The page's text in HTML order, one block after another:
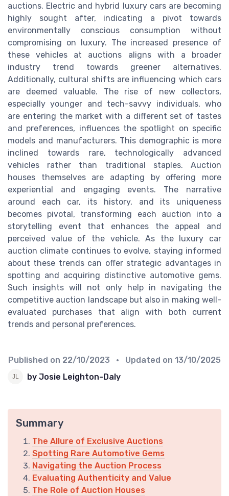
auctions. Electric and hybrid luxury cars are becoming
highly sought after, indicating a pivot towards
environmentally conscious consumption without
compromising on luxury. The increased presence of
these vehicles at auctions aligns with a broader
industry trend towards greener alternatives.
Additionally, cultural shifts are influencing which cars
are deemed valuable. The rise of new collectors,
especially younger and tech-savvy individuals, who
are entering the market with a different set of tastes
and preferences, influences the spotlight on specific
models and manufacturers. This demographic is more
inclined towards rare, technologically advanced
vehicles rather than traditional staples. Auction
houses themselves are adapting by offering more
experiential and engaging events. The narrative
around each car, its history, and its uniqueness
becomes pivotal, transforming each auction into a
storytelling event that enhances the appeal and
perceived value of the vehicle. As the luxury car
auction climate continues to evolve, staying informed
about these trends can offer strategic advantages in
spotting and acquiring distinctive automotive gems.
Such insights will not only help in navigating the
competitive auction landscape but also in making well-
evaluated purchases that align with both current
trends and personal preferences.
Published on 22/10/2023 • Updated on 13/10/2025
by Josie Leighton-Daly
Summary
The Allure of Exclusive Auctions
Spotting Rare Automotive Gems
Navigating the Auction Process
Evaluating Authenticity and Value
The Role of Auction Houses